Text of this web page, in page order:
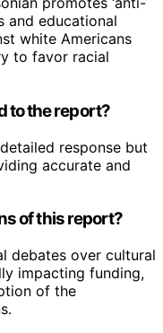
and educational
white Americans
to favor racial
to the report?
response but
accurate and
of this report?
debates over cultural
impacting funding,
of the